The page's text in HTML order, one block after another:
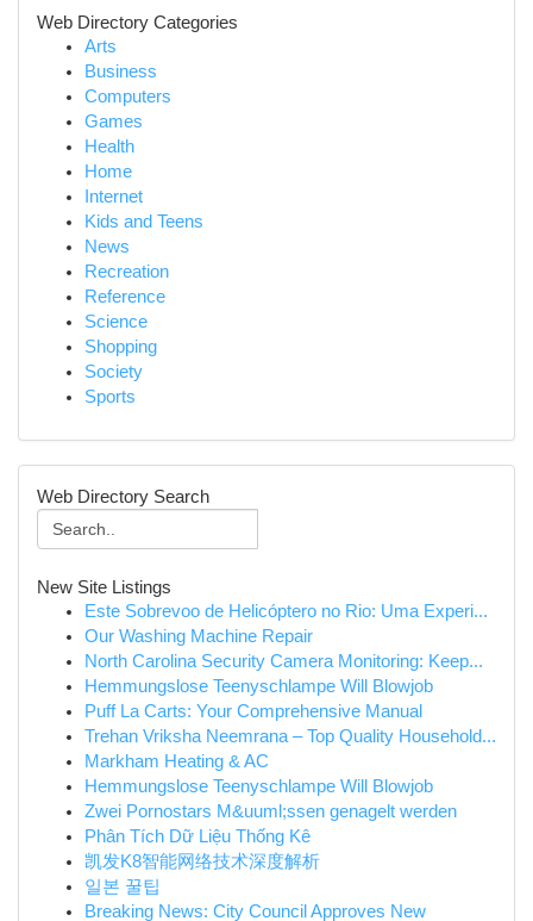
Web Directory Categories
Arts
Business
Computers
Games
Health
Home
Internet
Kids and Teens
News
Recreation
Reference
Science
Shopping
Society
Sports
Web Directory Search
New Site Listings
Este Sobrevoo de Helicóptero no Rio: Uma Experi...
Our Washing Machine Repair
North Carolina Security Camera Monitoring: Keep...
Hemmungslose Teenyschlampe Will Blowjob
Puff La Carts: Your Comprehensive Manual
Trehan Vriksha Neemrana – Top Quality Household...
Markham Heating & AC
Hemmungslose Teenyschlampe Will Blowjob
Zwei Pornostars M&uuml;ssen genagelt werden
Phân Tích Dữ Liệu Thống Kê
凯发K8智能网络技术深度解析
일본 꿀팁
Breaking News: City Council Approves New